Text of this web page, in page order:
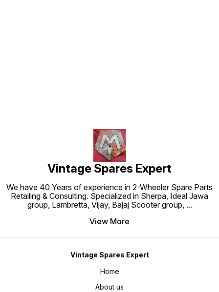
Vintage Spares Expert
We have 40 Years of experience in 2-Wheeler Spare Parts
Retailing & Consulting. Specialized in Sherpa, Ideal Jawa
group, Lambretta, Vijay, Bajaj Scooter group, ...
View More
Vintage Spares Expert
Home
About us